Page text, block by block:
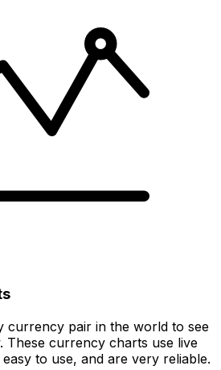
currency pair in the world to see
These currency charts use live
to use, and are very reliable.